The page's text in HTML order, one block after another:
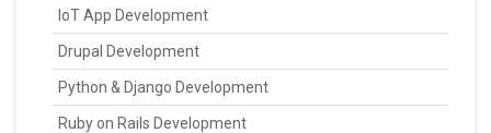
IoT App Development
Drupal Development
Python & Django Development
Ruby on Rails Development